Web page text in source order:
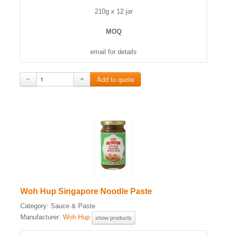
210g x 12 jar
MOQ
email for details
− +
Woh Hup Singapore Noodle Paste
Category: Sauce & Paste
Manufacturer: Woh Hup show products